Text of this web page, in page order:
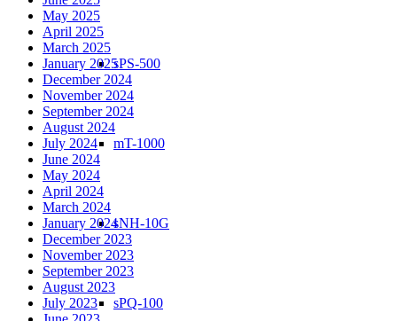
sPS-500
mT-1000
sNH-10G
sPQ-100
May 2025
April 2025
March 2025
January 2025
December 2024
November 2024
September 2024
August 2024
July 2024
June 2024
May 2024
April 2024
March 2024
January 2024
December 2023
November 2023
September 2023
August 2023
July 2023